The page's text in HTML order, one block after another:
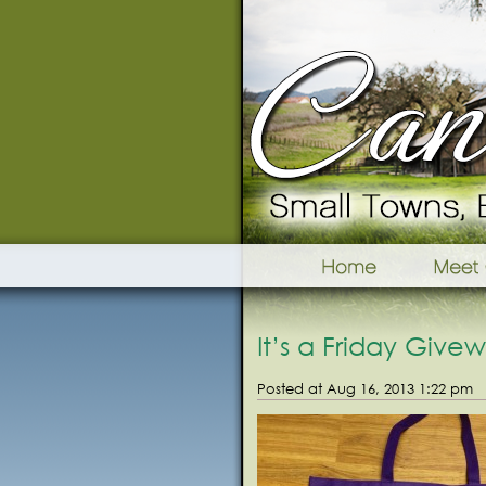
It’s a Friday
Posted at Aug 16, 2013 1:22 pm